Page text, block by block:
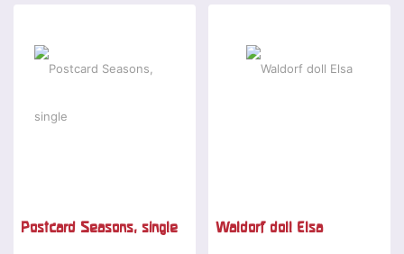
Postcard Seasons, single Waldorf doll Elsa